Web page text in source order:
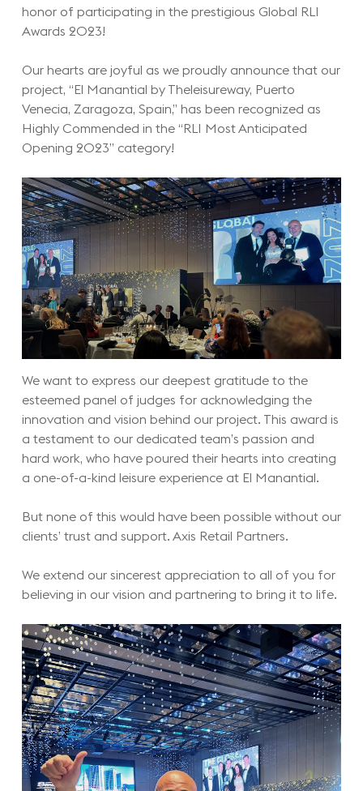
honor of participating in the prestigious Global RLI
Awards 2023!
Our hearts are joyful as we proudly announce that our
project, “El Manantial by Theleisureway, Puerto
Venecia, Zaragoza, Spain,” has been recognized as
Highly Commended in the “RLI Most Anticipated
Opening 2023” category!
We want to express our deepest gratitude to the
esteemed panel of judges for acknowledging the
innovation and vision behind our project. This award is
a testament to our dedicated team’s passion and
hard work, who have poured their hearts into creating
a one-of-a-kind leisure experience at El Manantial.
But none of this would have been possible without our
clients’ trust and support. Axis Retail Partners.
We extend our sincerest appreciation to all of you for
believing in our vision and partnering to bring it to life.